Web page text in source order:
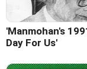
'Manmohan's
Day For Us'